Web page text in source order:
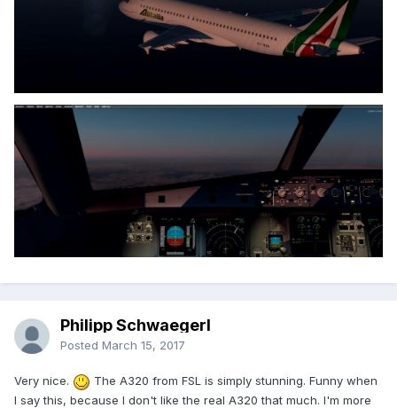
Philipp Schwaegerl
Posted March 15, 2017
Very nice.
The A320 from FSL is simply stunning. Funny when
I say this, because I don't like the real A320 that much. I'm more